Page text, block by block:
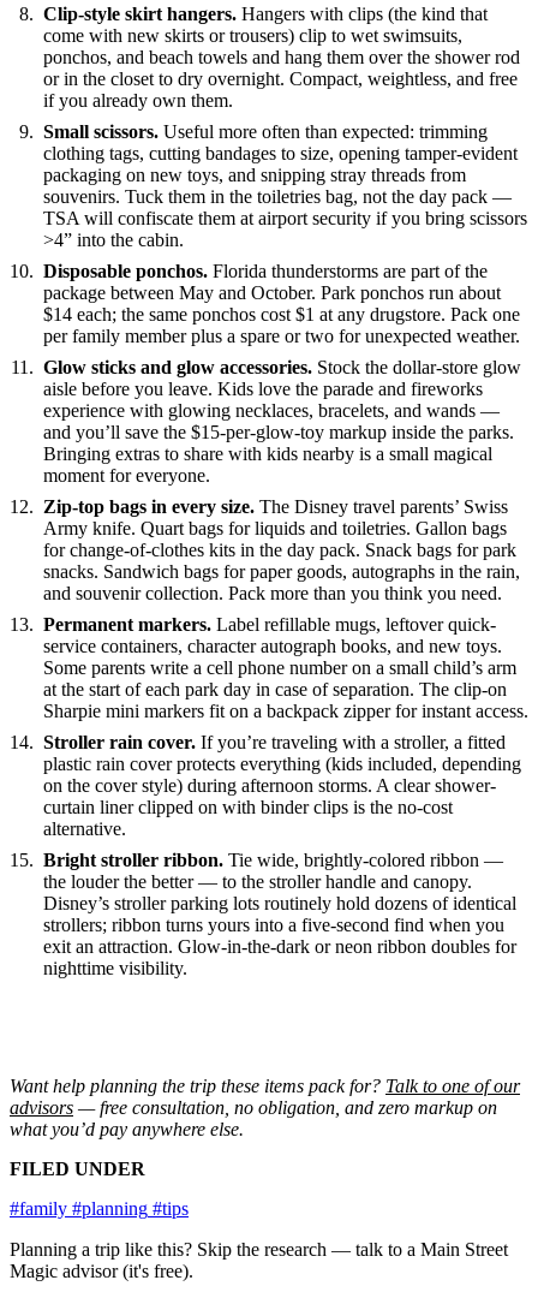
Clip-style skirt hangers. Hangers with clips (the kind that
come with new skirts or trousers) clip to wet swimsuits,
ponchos, and beach towels and hang them over the shower rod
or in the closet to dry overnight. Compact, weightless, and free
if you already own them.
Small scissors. Useful more often than expected: trimming
clothing tags, cutting bandages to size, opening tamper-evident
packaging on new toys, and snipping stray threads from
souvenirs. Tuck them in the toiletries bag, not the day pack —
TSA will confiscate them at airport security if you bring scissors
>4” into the cabin.
Disposable ponchos. Florida thunderstorms are part of the
package between May and October. Park ponchos run about
$14 each; the same ponchos cost $1 at any drugstore. Pack one
per family member plus a spare or two for unexpected weather.
Glow sticks and glow accessories. Stock the dollar-store glow
aisle before you leave. Kids love the parade and fireworks
experience with glowing necklaces, bracelets, and wands —
and you’ll save the $15-per-glow-toy markup inside the parks.
Bringing extras to share with kids nearby is a small magical
moment for everyone.
Zip-top bags in every size. The Disney travel parents’ Swiss
Army knife. Quart bags for liquids and toiletries. Gallon bags
for change-of-clothes kits in the day pack. Snack bags for park
snacks. Sandwich bags for paper goods, autographs in the rain,
and souvenir collection. Pack more than you think you need.
Permanent markers. Label refillable mugs, leftover quick-
service containers, character autograph books, and new toys.
Some parents write a cell phone number on a small child’s arm
at the start of each park day in case of separation. The clip-on
Sharpie mini markers fit on a backpack zipper for instant access.
Stroller rain cover. If you’re traveling with a stroller, a fitted
plastic rain cover protects everything (kids included, depending
on the cover style) during afternoon storms. A clear shower-
curtain liner clipped on with binder clips is the no-cost
alternative.
Bright stroller ribbon. Tie wide, brightly-colored ribbon —
the louder the better — to the stroller handle and canopy.
Disney’s stroller parking lots routinely hold dozens of identical
strollers; ribbon turns yours into a five-second find when you
exit an attraction. Glow-in-the-dark or neon ribbon doubles for
nighttime visibility.
Want help planning the trip these items pack for? Talk to one of our
advisors — free consultation, no obligation, and zero markup on
what you’d pay anywhere else.
FILED UNDER
#family #planning #tips
Planning a trip like this? Skip the research — talk to a Main Street
Magic advisor (it's free).